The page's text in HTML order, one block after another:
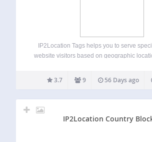
IP2Location Tags helps you to serve
website visitors based on geographic
provides a relatively easy way to detect
addresses and translate it into…
3.7 9 56 Days ago
IP2Location Country